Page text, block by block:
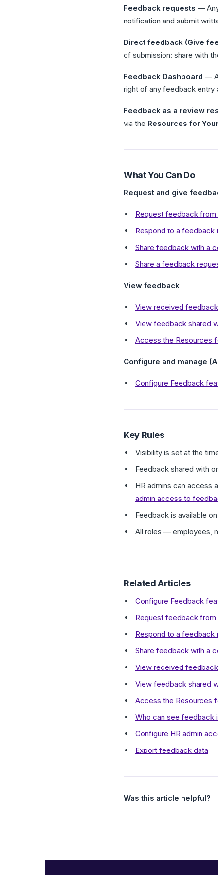
Feedback requests —
notification and submit
Direct feedback (Give
of submission: share with
Feedback Dashboard —
right of any feedback
Feedback as a review
via the Resources for
What You Can Do
Request and give
Request feedback from
Respond to a feedback
Share feedback with a
Share a feedback
View feedback
View received feedback
View feedback shared
Access the Resources
Configure and manage
Configure Feedback
Key Rules
Visibility is set at the
Feedback shared with
HR admins can access
admin access to
Feedback is available
All roles — employees,
Related Articles
Configure Feedback
Request feedback from
Respond to a feedback
Share feedback with a
View received feedback
View feedback shared
Access the Resources
Who can see feedback
Configure HR admin
Export feedback data
Was this article helpful?